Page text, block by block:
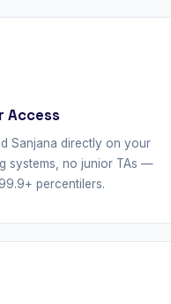
Access
Sanjana directly on your
systems, no junior TAs —
percentilers.